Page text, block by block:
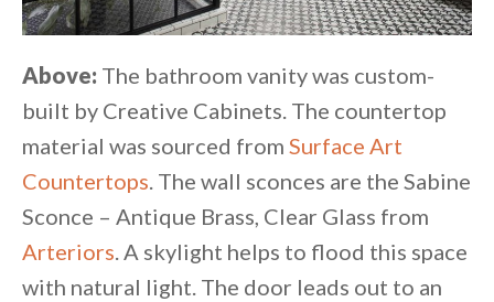
Above: The bathroom vanity was custom-
built by Creative Cabinets. The countertop
material was sourced from Surface Art
Countertops. The wall sconces are the Sabine
Sconce – Antique Brass, Clear Glass from
Arteriors. A skylight helps to flood this space
with natural light. The door leads out to an